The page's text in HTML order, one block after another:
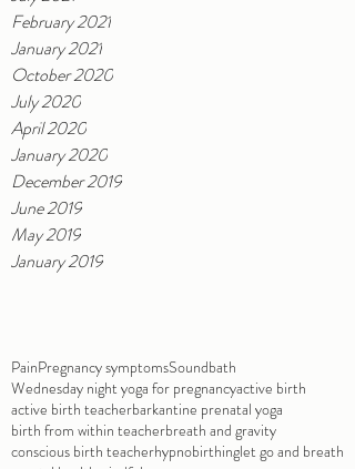
February 2021
January 2021
October 2020
July 2020
April 2020
January 2020
December 2019
June 2019
May 2019
January 2019
PainPregnancy symptomsSoundbath
Wednesday night yoga for pregnancyactive birth
active birth teacherbarkantine prenatal yoga
birth from within teacherbreath and gravity
conscious birth teacherhypnobirthinglet go and breath